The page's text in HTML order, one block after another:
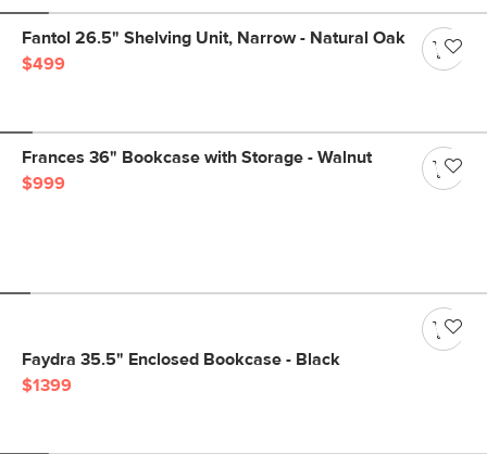
Fantol 26.5" Shelving Unit, Narrow - Natural Oak
$499
Frances 36" Bookcase with Storage - Walnut
$999
Faydra 35.5" Enclosed Bookcase - Black
$1399